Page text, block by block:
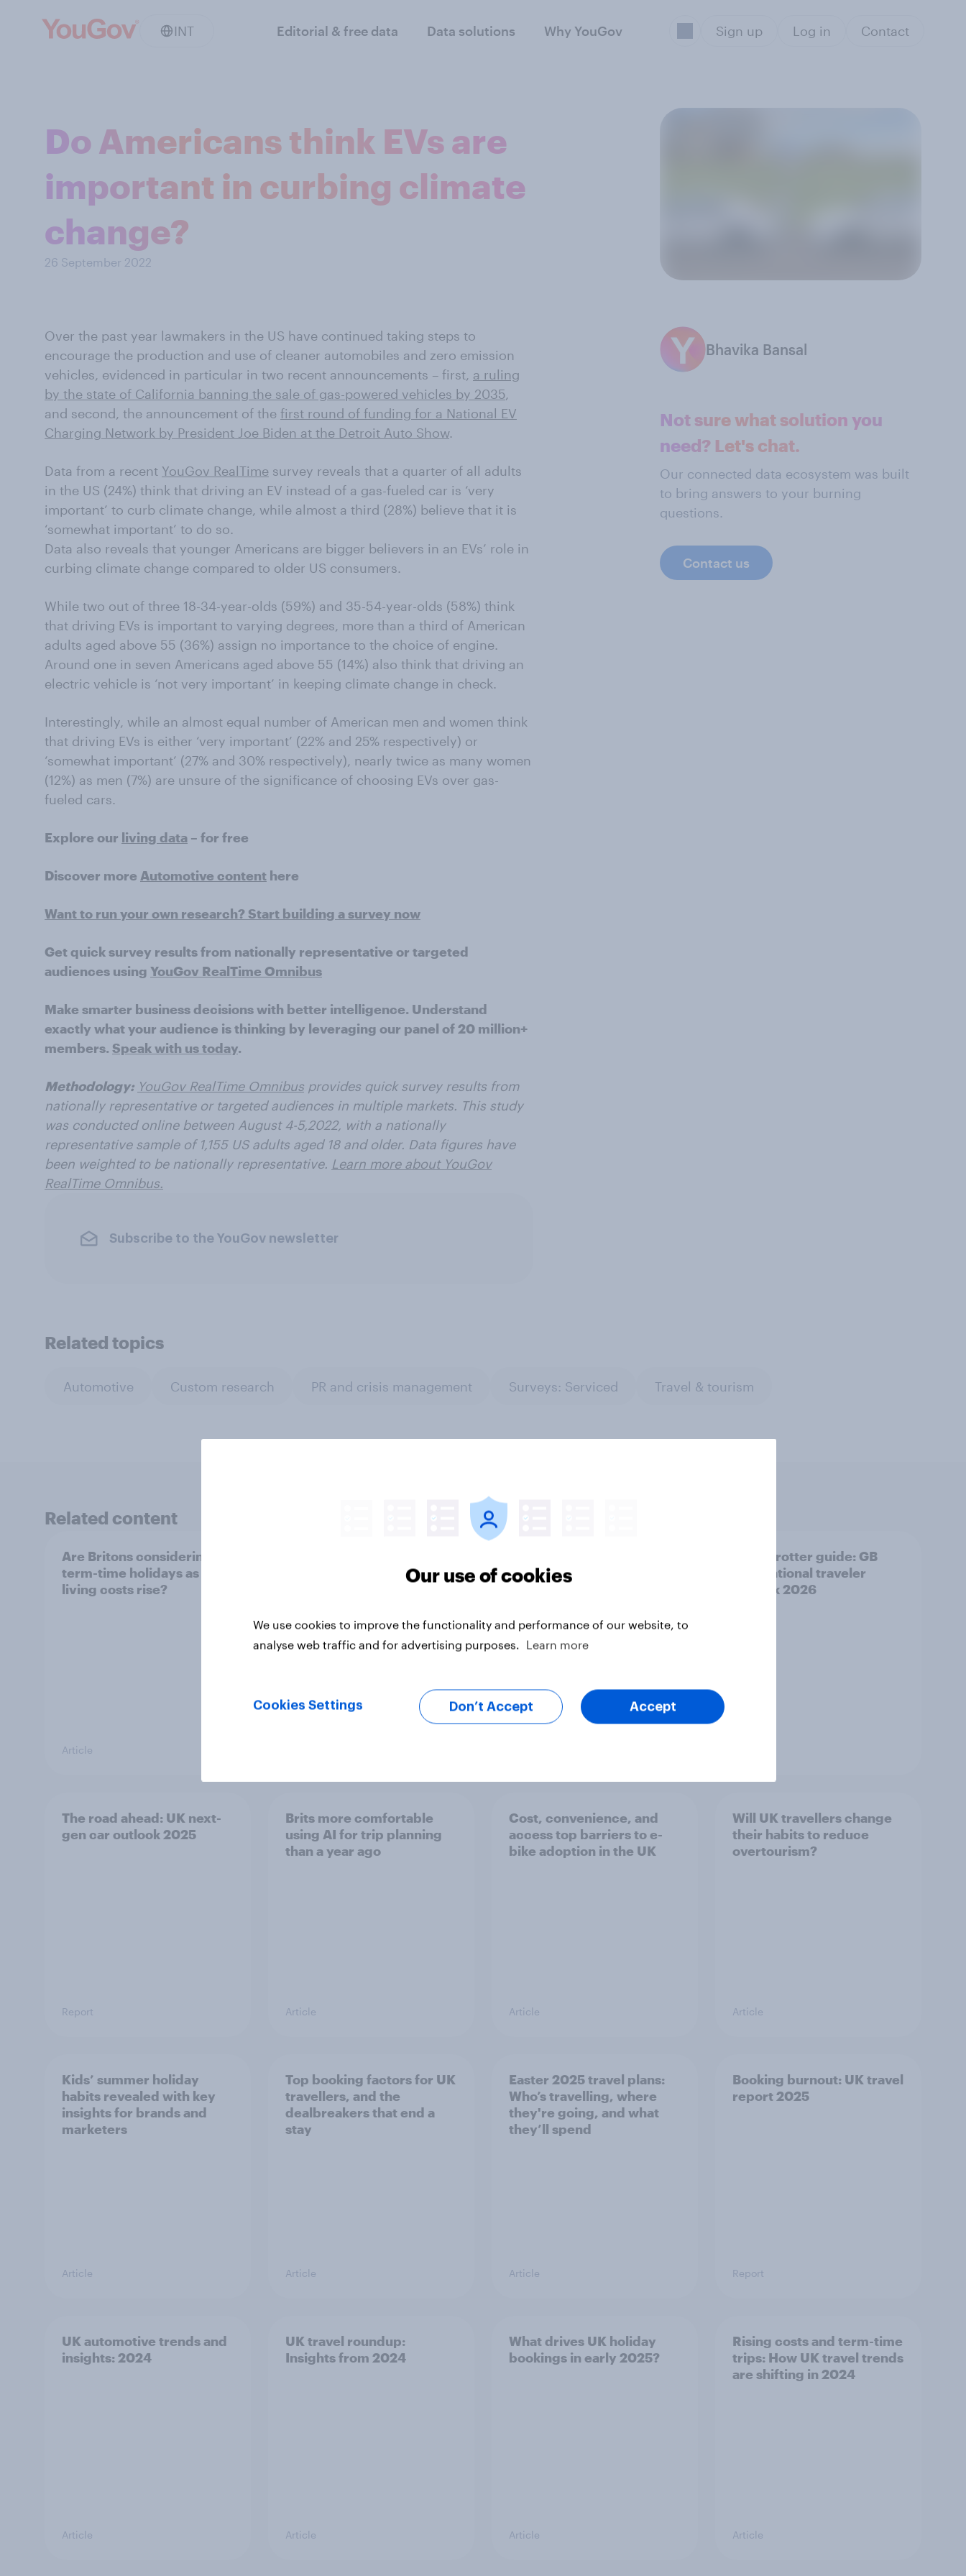
INT Editorial & free data Data solutions Why YouGov Sign up Log in Contact
Do Americans think EVs are
important in curbing climate
change?
26 September 2022
Over the past year lawmakers in the US have continued taking steps to
encourage the production and use of cleaner automobiles and zero emission
vehicles, evidenced in particular in two recent announcements – first, a ruling
by the state of California banning the sale of gas-powered vehicles by 2035,
and second, the announcement of the first round of funding for a National EV
Charging Network by President Joe Biden at the Detroit Auto Show.
Data from a recent YouGov RealTime survey reveals that a quarter of all adults
in the US (24%) think that driving an EV instead of a gas-fueled car is ‘very
important’ to curb climate change, while almost a third (28%) believe that it is
‘somewhat important’ to do so.
Data also reveals that younger Americans are bigger believers in an EVs’ role in
curbing climate change compared to older US consumers.
While two out of three 18-34-year-olds (59%) and 35-54-year-olds (58%) think
that driving EVs is important to varying degrees, more than a third of American
adults aged above 55 (36%) assign no importance to the choice of engine.
Around one in seven Americans aged above 55 (14%) also think that driving an
electric vehicle is ‘not very important’ in keeping climate change in check.
Interestingly, while an almost equal number of American men and women think
that driving EVs is either ‘very important’ (22% and 25% respectively) or
‘somewhat important’ (27% and 30% respectively), nearly twice as many women
(12%) as men (7%) are unsure of the significance of choosing EVs over gas-
fueled cars.
Explore our living data – for free
Discover more Automotive content here
Want to run your own research? Start building a survey now
Get quick survey results from nationally representative or targeted
audiences using YouGov RealTime Omnibus
Make smarter business decisions with better intelligence. Understand
exactly what your audience is thinking by leveraging our panel of 20 million+
members.Speak with us today.
Methodology: YouGov RealTime Omnibus provides quick survey results from
nationally representative or targeted audiences in multiple markets. This study
was conducted online between August 4-5,2022, with a nationally
representative sample of 1,155 US adults aged 18 and older. Data figures have
been weighted to be nationally representative. Learn more about YouGov
RealTime Omnibus.
Subscribe to the YouGov newsletter
Bhavika Bansal
Not sure what solution you
need? Let's chat.
Our connected data ecosystem was built
to bring answers to your burning
questions.
Contact us
Related topics
Automotive Custom research PR and crisis management Surveys: Serviced Travel & tourism
Related content
Are Britons considering
term-time holidays as
living costs rise?
Article
How inflation and travel
Sport tourism appetite:
Globetrotter guide: GB
international traveler
outlook 2026
The road ahead: UK next-
gen car outlook 2025
Report
Brits more comfortable
using AI for trip planning
than a year ago
Article
Cost, convenience, and
access top barriers to e-
bike adoption in the UK
Article
Will UK travellers change
their habits to reduce
overtourism?
Article
Kids’ summer holiday
habits revealed with key
insights for brands and
marketers
Article
Top booking factors for UK
travellers, and the
dealbreakers that end a
stay
Article
Easter 2025 travel plans:
Who’s travelling, where
they're going, and what
they’ll spend
Article
Booking burnout: UK travel
report 2025
Report
UK automotive trends and
insights: 2024
Article
UK travel roundup:
Insights from 2024
Article
What drives UK holiday
bookings in early 2025?
Article
Rising costs and term-time
trips: How UK travel trends
are shifting in 2024
Article
Our use of cookies
We use cookies to improve the functionality and performance of our website, to
analyse web traffic and for advertising purposes.
Learn more
Cookies Settings Don’t Accept Accept